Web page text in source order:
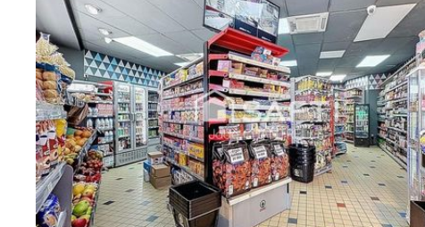
LOADING...